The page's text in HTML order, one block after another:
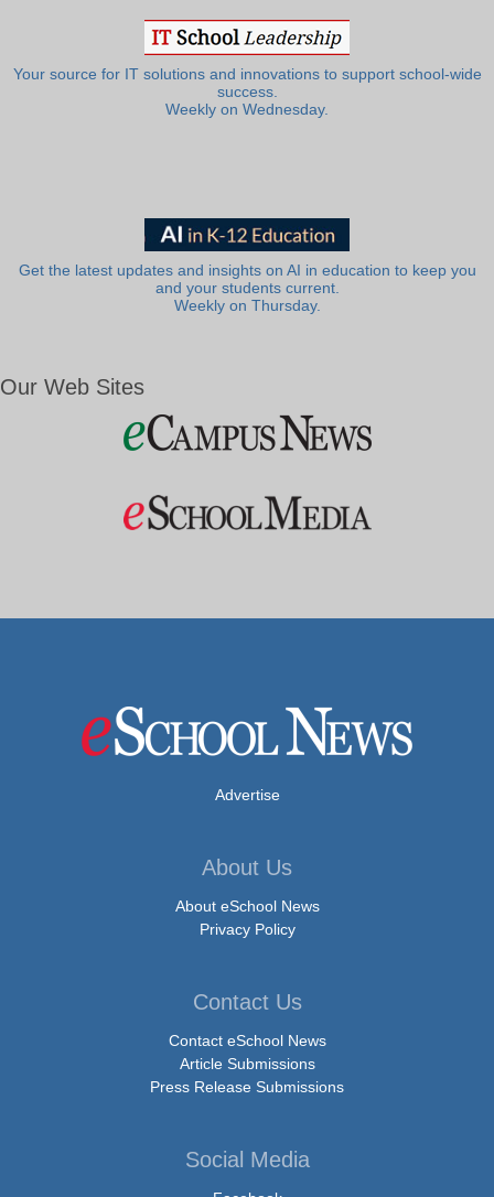
Your source for IT solutions and innovations to support school-wide
success.
Weekly on Wednesday.
Get the latest updates and insights on AI in education to keep you
and your students current.
Weekly on Thursday.
Our Web Sites
Advertise
About Us
About eSchool News
Privacy Policy
Contact Us
Contact eSchool News
Article Submissions
Press Release Submissions
Social Media